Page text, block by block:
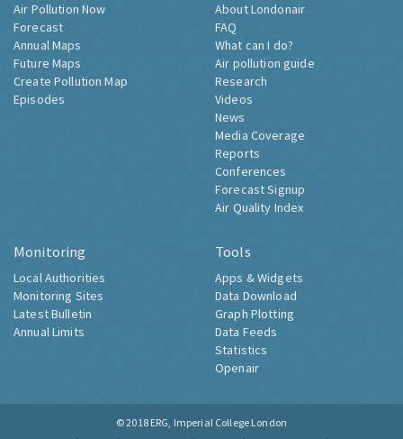
Air Pollution Now
Forecast
Annual Maps
Future Maps
Create Pollution Map
Episodes
About Londonair
FAQ
What can I do?
Air pollution guide
Research
Videos
News
Media Coverage
Reports
Conferences
Forecast Signup
Air Quality Index
Monitoring
Local Authorities
Monitoring Sites
Latest Bulletin
Annual Limits
Tools
Apps & Widgets
Data Download
Graph Plotting
Data Feeds
Statistics
Openair
© 2018 ERG, Imperial College London